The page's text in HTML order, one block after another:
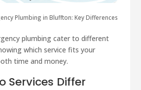
Plumbing in Bluffton: Key Differences
plumbing cater to different
which service fits your
time and money.
Services Differ